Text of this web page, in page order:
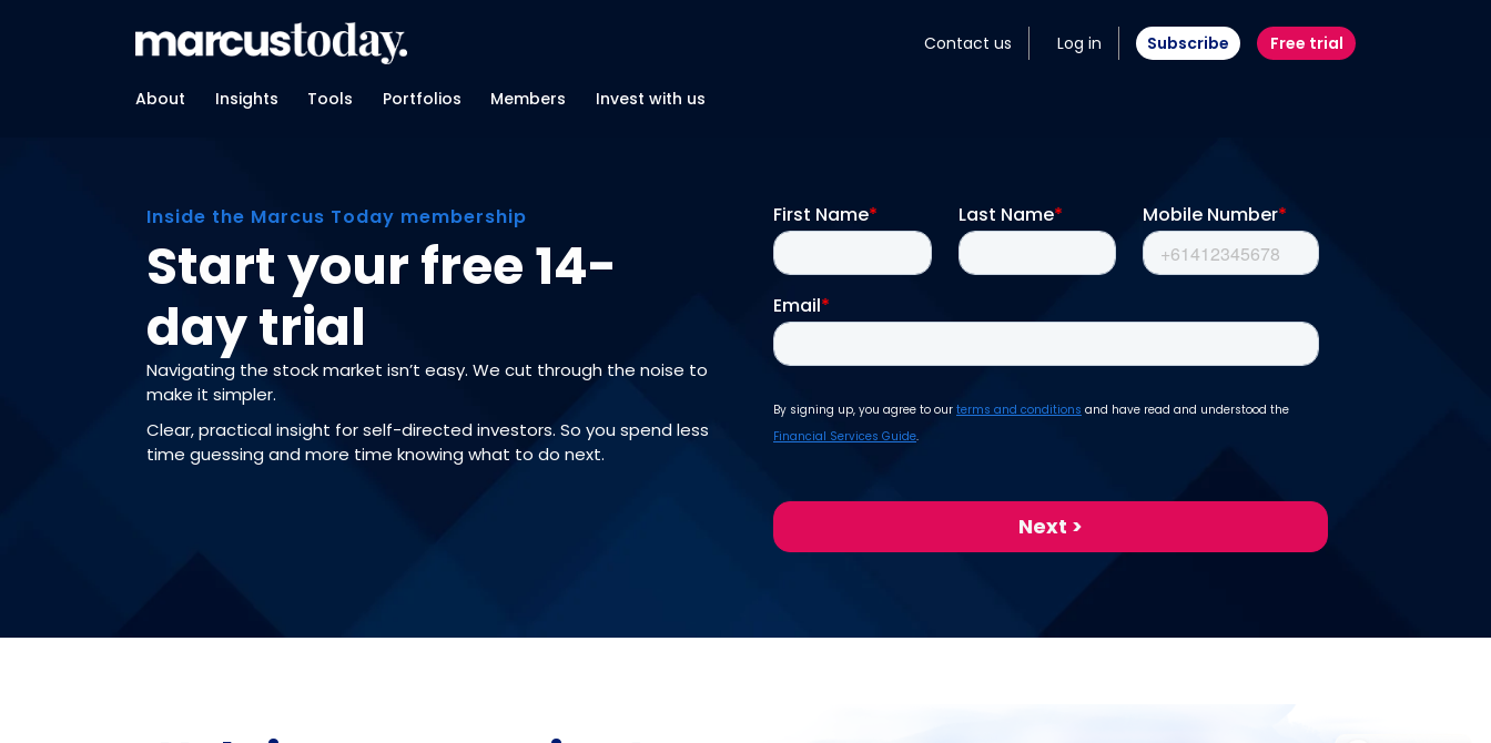
Contact us Log in Subscribe Free trial
About Insights Tools Portfolios Members Invest with us
About
Tools
Members
Invest with us
Inside the Marcus Today membership
Start your free 14-
day trial
Navigating the stock market isn’t easy. We cut through the noise to
make it simpler.
Clear, practical insight for self-directed investors. So you spend less
time guessing and more time knowing what to do next.